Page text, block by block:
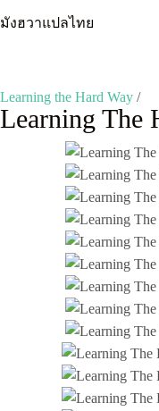
to
มังฮวาแปลไทย
Learning the Hard Way /
Learning The